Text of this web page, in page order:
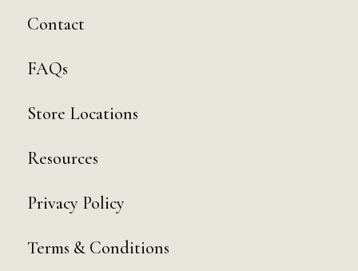
Contact
FAQs
Store Locations
Resources
Privacy Policy
Terms & Conditions